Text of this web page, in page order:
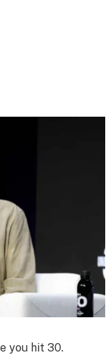
you hit 30.